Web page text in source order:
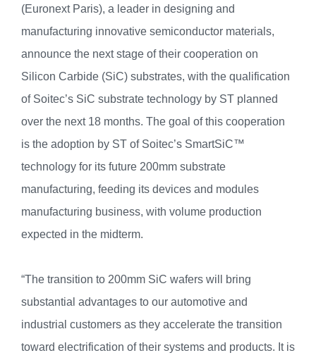
(Euronext Paris), a leader in designing and
manufacturing innovative semiconductor materials,
announce the next stage of their cooperation on
Silicon Carbide (SiC) substrates, with the qualification
of Soitec’s SiC substrate technology by ST planned
over the next 18 months. The goal of this cooperation
is the adoption by ST of Soitec’s SmartSiC™
technology for its future 200mm substrate
manufacturing, feeding its devices and modules
manufacturing business, with volume production
expected in the midterm.
“The transition to 200mm SiC wafers will bring
substantial advantages to our automotive and
industrial customers as they accelerate the transition
toward electrification of their systems and products. It is